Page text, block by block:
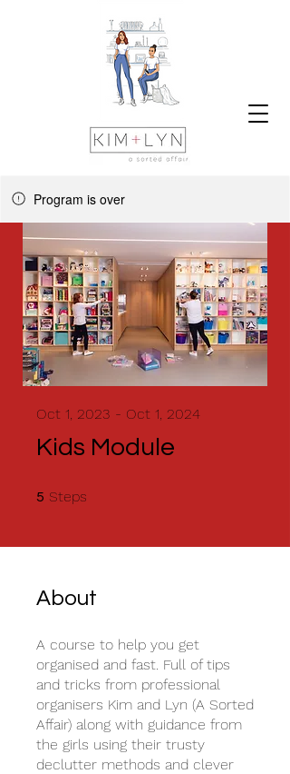
Program is over
Kids Module
Oct 1, 2023 - Oct 1, 2024
5 Steps
About
A course to help you get
organised and fast. Full of tips
and tricks from professional
organisers Kim and Lyn (A Sorted
Affair) along with guidance from
the girls using their trusty
declutter methods and clever